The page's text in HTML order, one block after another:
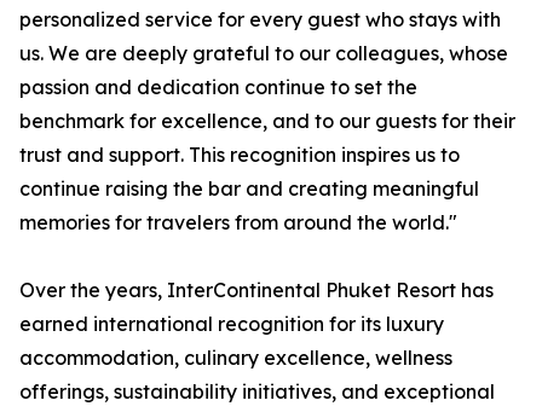
personalized service for every guest who stays with
us. We are deeply grateful to our colleagues, whose
passion and dedication continue to set the
benchmark for excellence, and to our guests for their
trust and support. This recognition inspires us to
continue raising the bar and creating meaningful
memories for travelers from around the world."
Over the years, InterContinental Phuket Resort has
earned international recognition for its luxury
accommodation, culinary excellence, wellness
offerings, sustainability initiatives, and exceptional